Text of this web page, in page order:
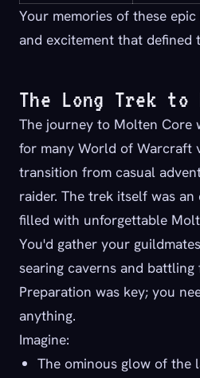
Your memories of these
and excitement that defined
The Long Trek to
The journey to Molten Core
for many World of Warcraft
transition from casual
raider. The trek itself was
filled with unforgettable
You'd gather your
searing caverns and battling
Preparation was key; you
anything.
Imagine:
The ominous glow of the